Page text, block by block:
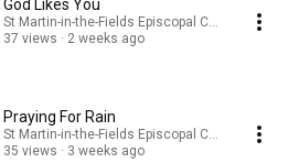
God Likes You
St Martin-in-the-Fields Episcopal Church
37 views
2 weeks ago
Praying For Rain
St Martin-in-the-Fields Episcopal Church
35 views
3 weeks ago